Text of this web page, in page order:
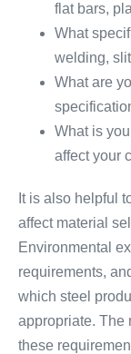
flat bars,
What
welding,
What are
What is
affect your
It is also helpful
affect material
Environmental
requirements,
which steel
appropriate. The
these